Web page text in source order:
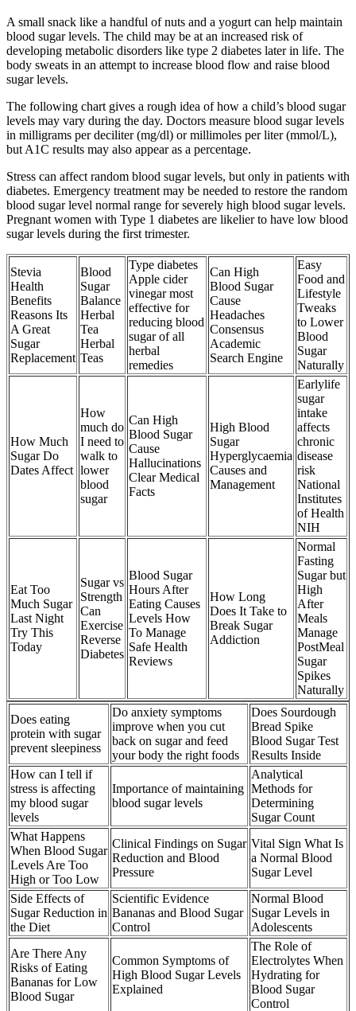
A small snack like a handful of nuts and a yogurt can help maintain
blood sugar levels. The child may be at an increased risk of
developing metabolic disorders like type 2 diabetes later in life. The
body sweats in an attempt to increase blood flow and raise blood
sugar levels.
The following chart gives a rough idea of how a child’s blood sugar
levels may vary during the day. Doctors measure blood sugar levels
in milligrams per deciliter (mg/dl) or millimoles per liter (mmol/L),
but A1C results may also appear as a percentage.
Stress can affect random blood sugar levels, but only in patients with
diabetes. Emergency treatment may be needed to restore the random
blood sugar level normal range for severely high blood sugar levels.
Pregnant women with Type 1 diabetes are likelier to have low blood
sugar levels during the first trimester.
Stevia
Health
Benefits
Reasons Its
A Great
Sugar
Replacement
Blood
Sugar
Balance
Herbal
Tea
Herbal
Teas
Type diabetes
Apple cider
vinegar most
effective for
reducing blood
sugar of all
herbal
remedies
Can High
Blood Sugar
Cause
Headaches
Consensus
Academic
Search Engine
Easy
Food and
Lifestyle
Tweaks
to Lower
Blood
Sugar
Naturally
How Much
Sugar Do
Dates Affect
How
much do
I need to
walk to
lower
blood
sugar
Can High
Blood Sugar
Cause
Hallucinations
Clear Medical
Facts
High Blood
Sugar
Hyperglycaemia
Causes and
Management
Earlylife
sugar
intake
affects
chronic
disease
risk
National
Institutes
of Health
NIH
Eat Too
Much Sugar
Last Night
Try This
Today
Sugar vs
Strength
Can
Exercise
Reverse
Diabetes
Blood Sugar
Hours After
Eating Causes
Levels How
To Manage
Safe Health
Reviews
How Long
Does It Take to
Break Sugar
Addiction
Normal
Fasting
Sugar but
High
After
Meals
Manage
PostMeal
Sugar
Spikes
Naturally
Does eating
protein with sugar
prevent sleepiness
Do anxiety symptoms
improve when you cut
back on sugar and feed
your body the right foods
Does Sourdough
Bread Spike
Blood Sugar Test
Results Inside
How can I tell if
stress is affecting
my blood sugar
levels
Importance of maintaining
blood sugar levels
Analytical
Methods for
Determining
Sugar Count
What Happens
When Blood Sugar
Levels Are Too
High or Too Low
Clinical Findings on Sugar
Reduction and Blood
Pressure
Vital Sign What Is
a Normal Blood
Sugar Level
Side Effects of
Sugar Reduction in
the Diet
Scientific Evidence
Bananas and Blood Sugar
Control
Normal Blood
Sugar Levels in
Adolescents
Are There Any
Risks of Eating
Bananas for Low
Blood Sugar
Common Symptoms of
High Blood Sugar Levels
Explained
The Role of
Electrolytes When
Hydrating for
Blood Sugar
Control